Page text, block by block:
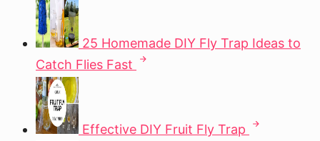
25 Homemade DIY Fly Trap Ideas to
Catch Flies Fast
Effective DIY Fruit Fly Trap